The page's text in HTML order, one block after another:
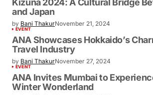
Kizuna 2024: A Cultural Bridge
and Japan
by Bani ThakurNovember 21, 2024
EVENT
ANA Showcases Hokkaido’s
Travel Industry
by Bani ThakurNovember 27, 2024
EVENT
ANA Invites Mumbai to
Winter Wonderland